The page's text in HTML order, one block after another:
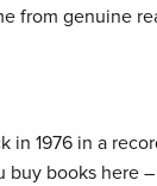
from genuine
in 1976 in a
books here